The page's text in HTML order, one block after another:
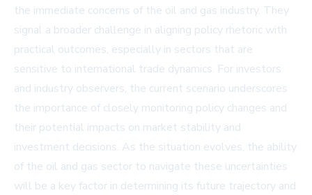
the immediate concerns of the oil and gas industry. They
signal a broader challenge in aligning policy rhetoric with
practical outcomes, especially in sectors that are
sensitive to international trade dynamics. For investors
and industry observers, the current scenario underscores
the importance of closely monitoring policy changes and
their potential impacts on market stability and
investment decisions. As the situation evolves, the ability
of the oil and gas sector to navigate these uncertainties
will be a key factor in determining its future trajectory and